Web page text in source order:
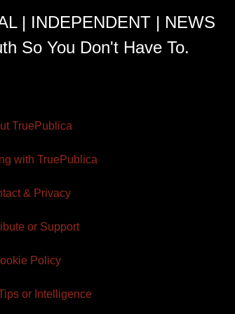
| INDEPENDENT | NEWS
So You Don't Have To.
TruePublica
with TruePublica
& Privacy
or Support
Policy
or Intelligence